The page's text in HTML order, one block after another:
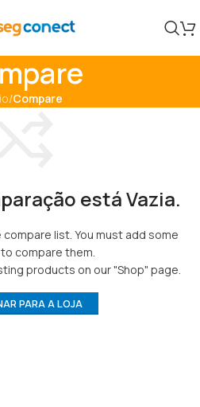
/Compare
está Vazia.
list. You must add some
compare them.
products on our "Shop" page.
PARA A LOJA